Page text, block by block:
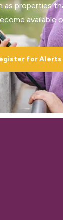
as properties
available
for Alerts